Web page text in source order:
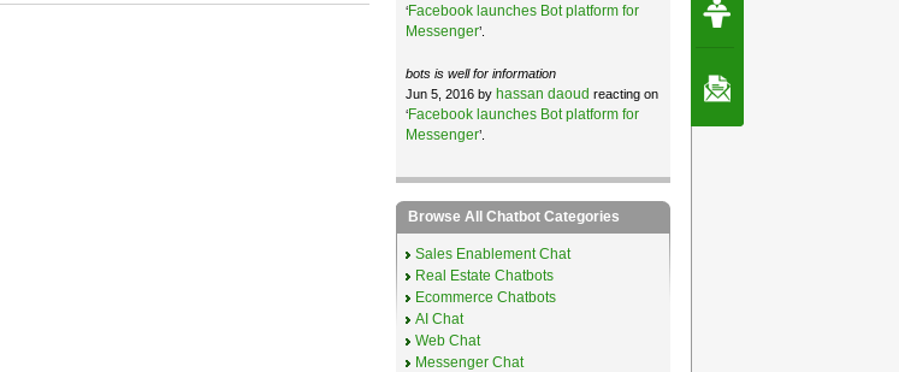
‘Facebook launches Bot platform for
Messenger’.
bots is well for information
Jun 5, 2016 by hassan daoud reacting on
‘Facebook launches Bot platform for
Messenger’.
Browse All Chatbot Categories
Sales Enablement Chat
Real Estate Chatbots
Ecommerce Chatbots
AI Chat
Web Chat
Messenger Chat